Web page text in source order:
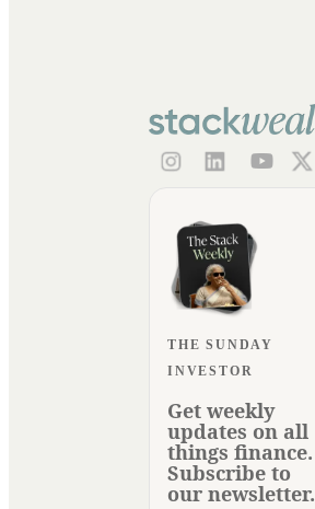
THE SUNDAY
INVESTOR
Get weekly
updates on all
things finance.
Subscribe to
our newsletter.